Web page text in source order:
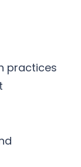
practices